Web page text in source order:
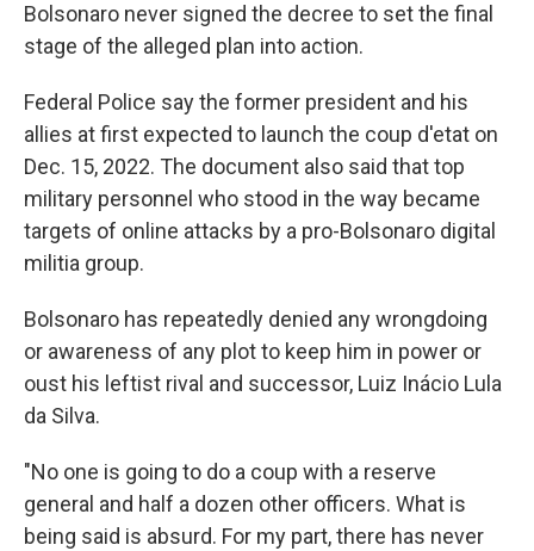
Bolsonaro never signed the decree to set the final
stage of the alleged plan into action.
Federal Police say the former president and his
allies at first expected to launch the coup d'etat on
Dec. 15, 2022. The document also said that top
military personnel who stood in the way became
targets of online attacks by a pro-Bolsonaro digital
militia group.
Bolsonaro has repeatedly denied any wrongdoing
or awareness of any plot to keep him in power or
oust his leftist rival and successor, Luiz Inácio Lula
da Silva.
"No one is going to do a coup with a reserve
general and half a dozen other officers. What is
being said is absurd. For my part, there has never